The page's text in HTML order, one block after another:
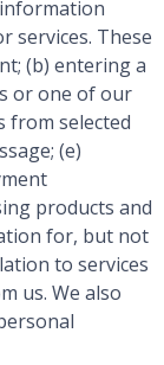
services. These
(b) entering a
or one of our
from selected
(e)
products and
for, but not
to services
us. We also